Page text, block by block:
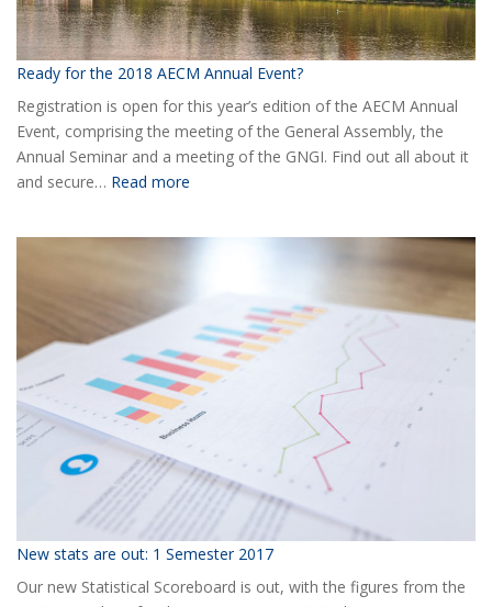
Ready for the 2018 AECM Annual Event?
Registration is open for this year’s edition of the AECM Annual
Event, comprising the meeting of the General Assembly, the
Annual Seminar and a meeting of the GNGI. Find out all about it
and secure… Read more
Annual
Event?
New stats are out: 1 Semester 2017
Our new Statistical Scoreboard is out, with the figures from the